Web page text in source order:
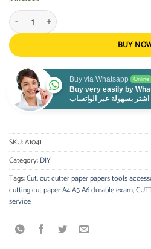
Paper Cutter Trimmer 7*8 inch (17.5cm *
BUY
Buy via Whatsapp Online
Buy very easily by
اشتر بسهولة عبر الواتساب
SKU:A1041
Category:DIY
Tags:Cut,cut cutter paper papers tools
cutting cut paper A4 A5 A6 durable exam,
service